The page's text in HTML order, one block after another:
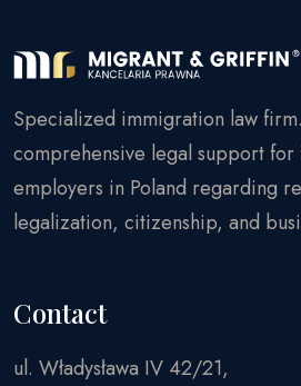
Specialized immigration law
comprehensive legal support
employers in Poland regarding
legalization, citizenship, and
Contact
ul. Władysława IV 42/21,